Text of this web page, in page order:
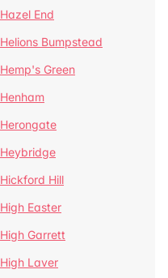
Hazel End
Helions Bumpstead
Hemp's Green
Henham
Herongate
Heybridge
Hickford Hill
High Easter
High Garrett
High Laver